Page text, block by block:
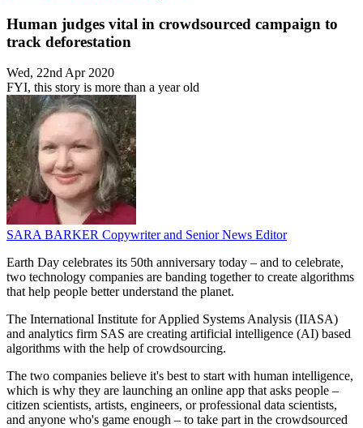
Human judges vital in crowdsourced campaign to
track deforestation
Wed, 22nd Apr 2020
FYI, this story is more than a year old
SARA BARKER Copywriter and Senior News Editor
Earth Day celebrates its 50th anniversary today – and to celebrate,
two technology companies are banding together to create algorithms
that help people better understand the planet.
The International Institute for Applied Systems Analysis (IIASA)
and analytics firm SAS are creating artificial intelligence (AI) based
algorithms with the help of crowdsourcing.
The two companies believe it's best to start with human intelligence,
which is why they are launching an online app that asks people –
citizen scientists, artists, engineers, or professional data scientists,
and anyone who's game enough – to take part in the crowdsourced